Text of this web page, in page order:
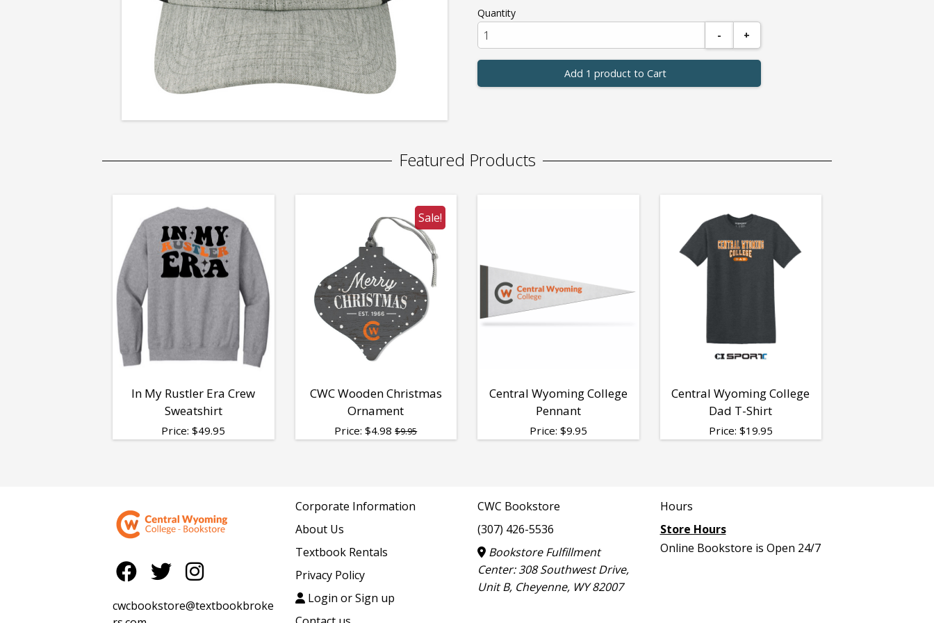
Quantity
-
+
Add 1 product to Cart
Featured Products
In My Rustler Era Crew
Sweatshirt
Price:$49.95
Sale!
CWC Wooden Christmas
Ornament
Price:$4.98$9.95
Central Wyoming College
Pennant
Price: $9.95
Central Wyoming College
Dad T-Shirt
Price: $19.95
cwcbookstore@textbookbroke
Corporate Information
About Us
Textbook Rentals
Privacy Policy
Login or Sign up
CWC Bookstore
(307) 426-5536
Bookstore Fulfillment
Center: 308 Southwest Drive,
Unit B, Cheyenne, WY 82007
Hours
Store Hours
Online Bookstore is Open 24/7